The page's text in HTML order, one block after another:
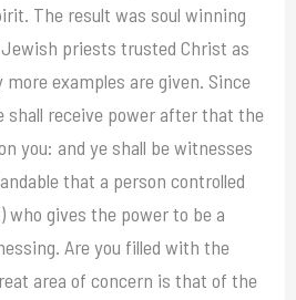
The result was soul winning
priests trusted Christ as
more examples are given. Since
shall receive power after that the
you: and ye shall be witnesses
that a person controlled
who gives the power to be a
Are you filled with the
area of concern is that of the